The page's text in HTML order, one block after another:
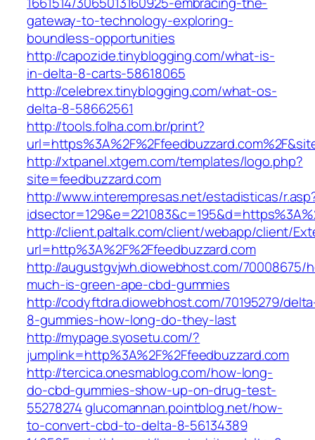
gateway-to-technology-exploring-
boundless-opportunities
http://capozide.tinyblogging.com/what-is-
in-delta-8-carts-58618065
http://celebrex.tinyblogging.com/what-os-
delta-8-58662561
http://tools.folha.com.br/print?
http://xtpanel.xtgem.com/templates/logo.php?
site=feedbuzzard.com
http://www.interempresas.net/estadisticas/
http://client.paltalk.com/client/webapp/client/
url=http%3A%2F%2Ffeedbuzzard.com
http://augustgvjwh.diowebhost.com/70008675/
much-is-green-ape-cbd-gummies
http://codyftdra.diowebhost.com/70195279/
8-gummies-how-long-do-they-last
http://mypage.syosetu.com/?
jumplink=http%3A%2F%2Ffeedbuzzard.com
http://tercica.onesmablog.com/how-long-
do-cbd-gummies-show-up-on-drug-test-
55278274glucomannan.pointblog.net/how-
to-convert-cbd-to-delta-8-56134389